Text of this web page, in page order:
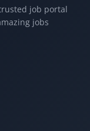
job portal
jobs